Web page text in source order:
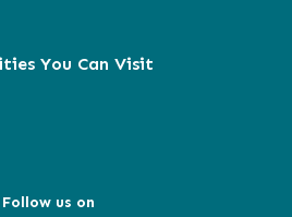
You Can Visit
Follow us on